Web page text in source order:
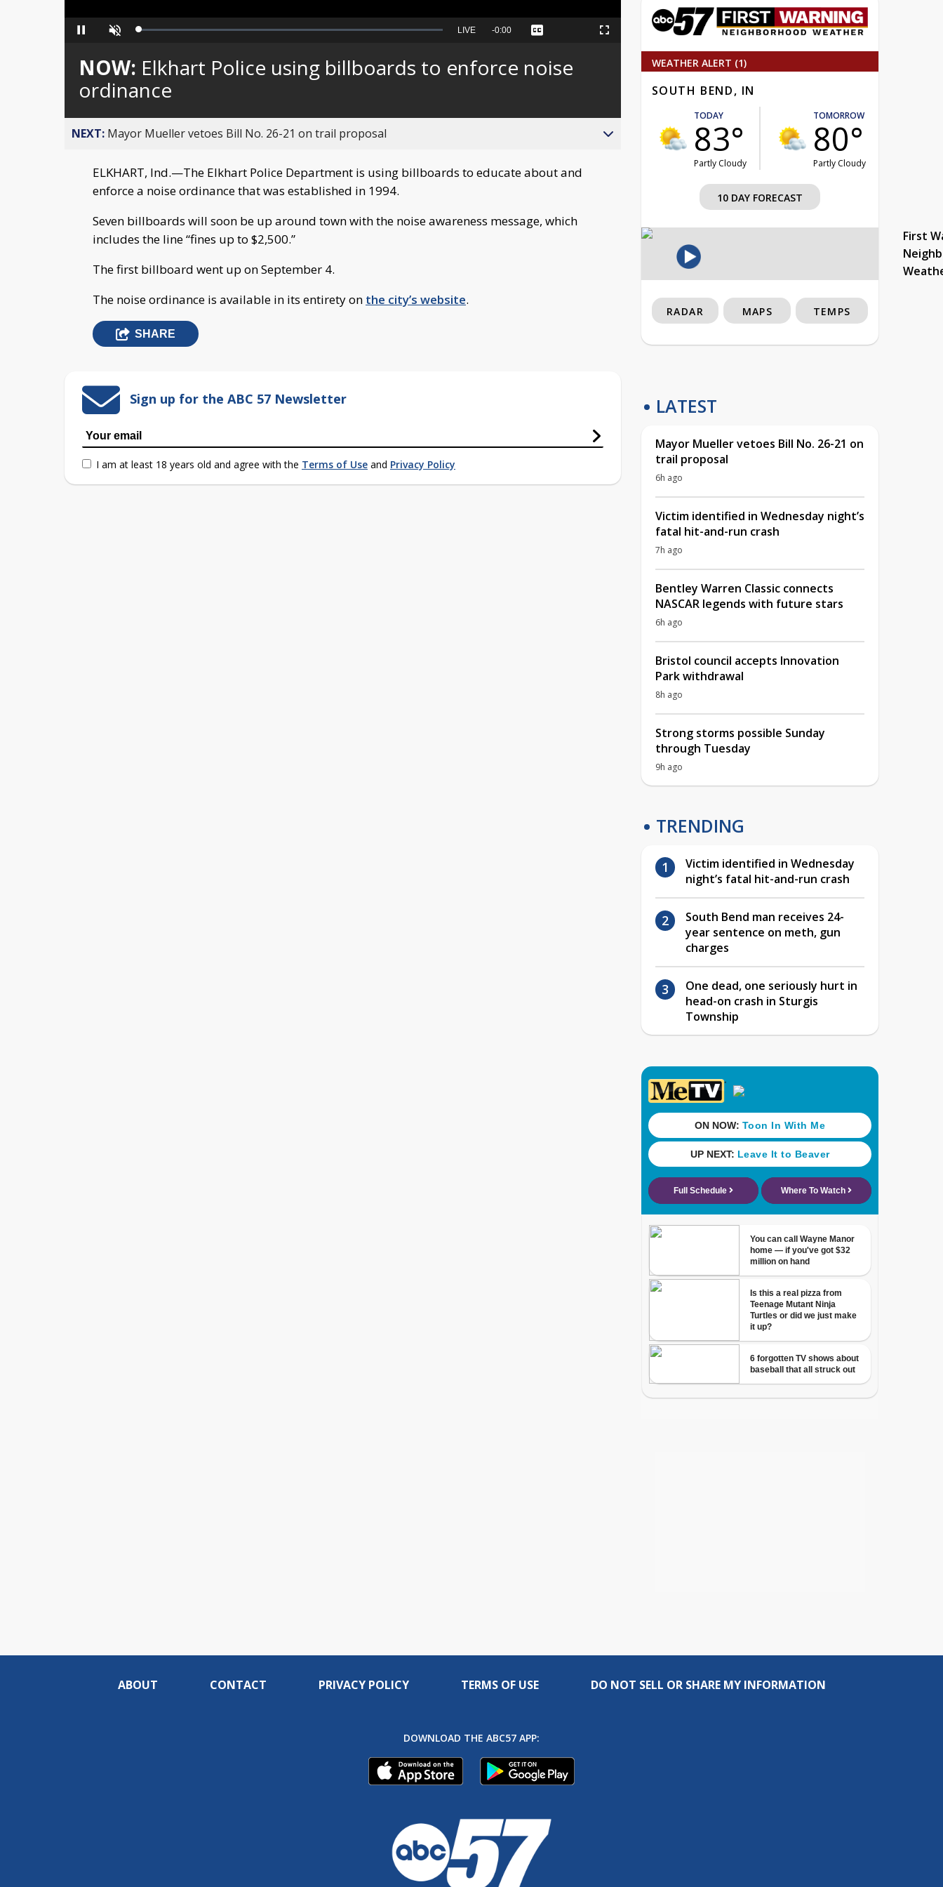
Pause Unmute Loaded:
Seek
behind
live
LIVE Remaining
-0:00 Captions Fullscreen
NOW: Elkhart Police using billboards to enforce noise
ordinance
NEXT: Mayor Mueller vetoes Bill No. 26-21 on trail proposal
ELKHART, Ind.—The Elkhart Police Department is using billboards to educate about and
enforce a noise ordinance that was established in 1994.
Seven billboards will soon be up around town with the noise awareness message, which
includes the line “fines up to $2,500.”
The first billboard went up on September 4.
The noise ordinance is available in its entirety on the city’s website.
SHARE
Sign up for the ABC 57 Newsletter
I am at least 18 years old and agree with the Terms of Use and Privacy Policy
WEATHER ALERT (1)
SOUTH BEND, IN
TODAY
83°
Partly Cloudy
TOMORROW
80°
Partly Cloudy
10 DAY FORECAST
First
RADAR MAPS TEMPS
LATEST
Mayor Mueller vetoes Bill No. 26-21 on
trail proposal
6h ago
Victim identified in Wednesday night’s
fatal hit-and-run crash
7h ago
Bentley Warren Classic connects
NASCAR legends with future stars
6h ago
Bristol council accepts Innovation
Park withdrawal
8h ago
Strong storms possible Sunday
through Tuesday
9h ago
TRENDING
Victim identified in Wednesday
night’s fatal hit-and-run crash
South Bend man receives 24-
year sentence on meth, gun
charges
One dead, one seriously hurt in
head-on crash in Sturgis
Township
ABOUT CONTACT PRIVACY POLICY TERMS OF USE DO NOT SELL OR SHARE MY INFORMATION
DOWNLOAD THE ABC57 APP: